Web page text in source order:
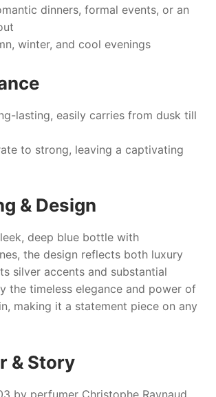
dinners, formal events, or an
winter, and cool evenings
lasting, easily carries from dusk till
to strong, leaving a captivating
& Design
deep blue bottle with
the design reflects both luxury
silver accents and substantial
the timeless elegance and power of
making it a statement piece on any
& Story
by perfumer Christophe Raynaud,